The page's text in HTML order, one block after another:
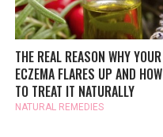
THE REAL REASON WHY YOUR
ECZEMA FLARES UP AND HOW
TO TREAT IT NATURALLY
NATURAL REMEDIES